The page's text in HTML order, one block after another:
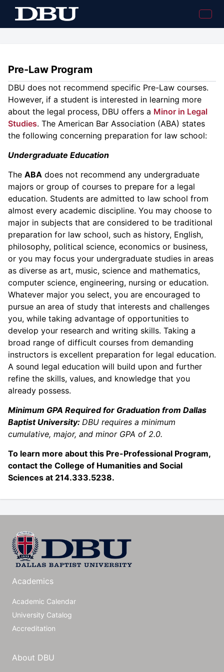
Pre-Law Program
DBU does not recommend specific Pre-Law courses.
However, if a student is interested in learning more
about the legal process, DBU offers a Minor in Legal
Studies. The American Bar Association (ABA) states
the following concerning preparation for law school:
Undergraduate Education
The ABA does not recommend any undergraduate
majors or group of courses to prepare for a legal
education. Students are admitted to law school from
almost every academic discipline. You may choose to
major in subjects that are considered to be traditional
preparation for law school, such as history, English,
philosophy, political science, economics or business,
or you may focus your undergraduate studies in areas
as diverse as art, music, science and mathematics,
computer science, engineering, nursing or education.
Whatever major you select, you are encouraged to
pursue an area of study that interests and challenges
you, while taking advantage of opportunities to
develop your research and writing skills. Taking a
broad range of difficult courses from demanding
instructors is excellent preparation for legal education.
A sound legal education will build upon and further
refine the skills, values, and knowledge that you
already possess.
Minimum GPA Required for Graduation from Dallas
Baptist University: DBU requires a minimum
cumulative, major, and minor GPA of 2.0.
To learn more about this Pre-Professional Program,
contact the College of Humanities and Social
Sciences at 214.333.5238.
Academics
Academic Calendar
University Catalog
Accreditation
About DBU